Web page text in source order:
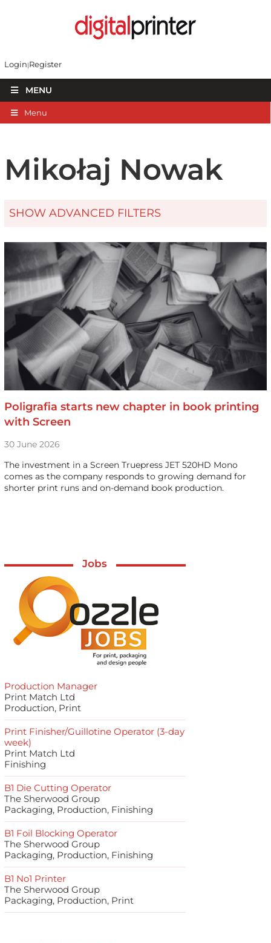
Login Register
MENU
Menu
Mikołaj Nowak
SHOW ADVANCED FILTERS
Poligrafia starts new chapter in book printing
with Screen
30 June 2026
The investment in a Screen Truepress JET 520HD Mono
comes as the company responds to growing demand for
shorter print runs and on-demand book production.
Jobs
Production Manager
Print Match Ltd
Production, Print
Print Finisher/Guillotine Operator (3-day
week)
Print Match Ltd
Finishing
B1 Die Cutting Operator
The Sherwood Group
Packaging, Production, Finishing
B1 Foil Blocking Operator
The Sherwood Group
Packaging, Production, Finishing
B1 No1 Printer
The Sherwood Group
Packaging, Production, Print